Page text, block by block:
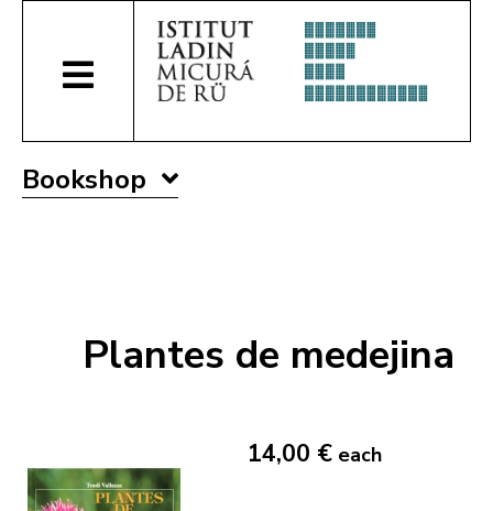
Bookshop
Plantes de medejina
14,00 € each